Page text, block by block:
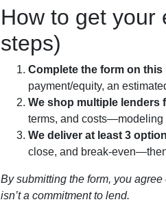
How to get your
steps)
Complete the form on this
payment/equity, an
We shop multiple lenders
terms, and costs—modeling
We deliver at least 3
close, and break-
By submitting the form, you
isn’t a commitment to lend.